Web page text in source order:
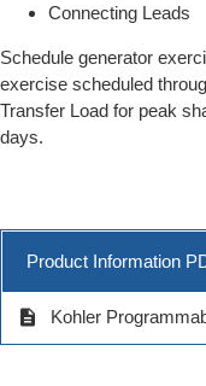
Connecting Leads
Schedule generator
exercise scheduled
Transfer Load for peak
days.
Product Information
description Kohler